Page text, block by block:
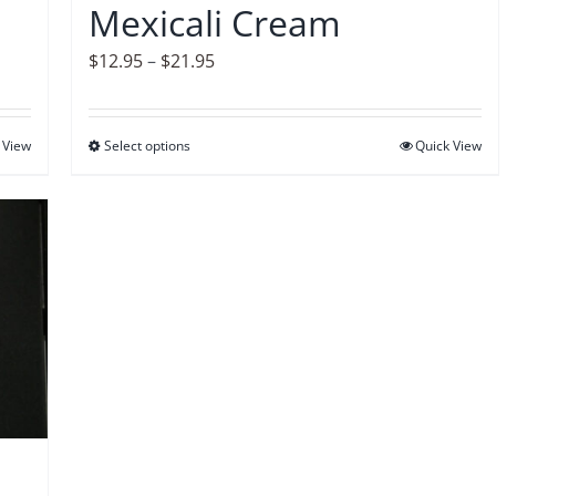
the
product
Mexicali Cream
$12.95– $21.95Price
$12.95
Select optionsThis
Quick View